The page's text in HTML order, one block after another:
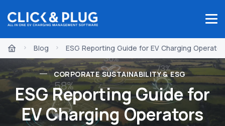
Blog ESG Reporting Guide for EV Charging
CORPORATE SUSTAINABILITY & ESG
ESG Reporting Guide for
EV Charging Operators